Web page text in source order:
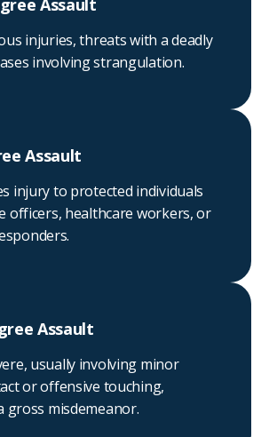
Assault
injuries, threats with a deadly
involving strangulation.
Assault
injury to protected individuals
officers, healthcare workers, or
Assault
usually involving minor
or offensive touching,
gross misdemeanor.